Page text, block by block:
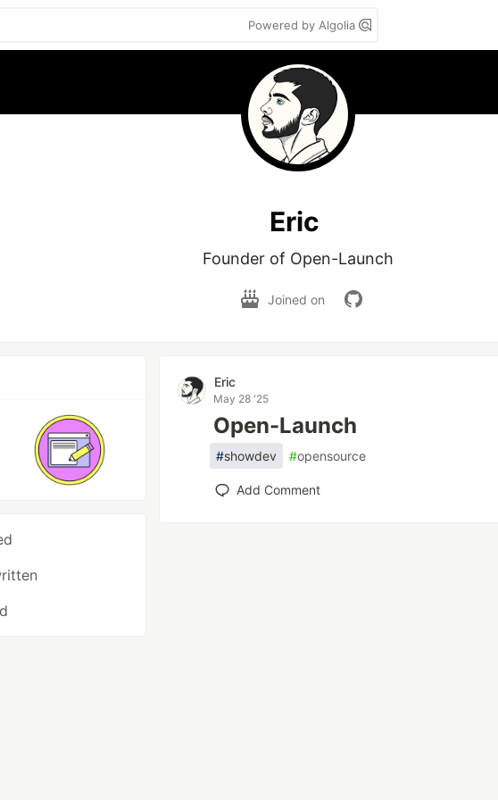
Powered by Algolia
Eric
Founder of Open-Launch
Joined on
Eric
May 28 '25
Open-Launch
#showdev #opensource
Add Comment